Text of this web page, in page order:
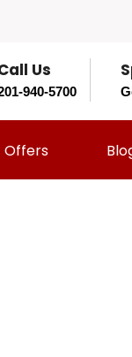
Us
940-5700
Offers